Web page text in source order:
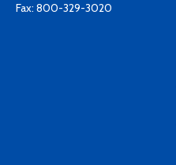
Fax: 800-329-3020